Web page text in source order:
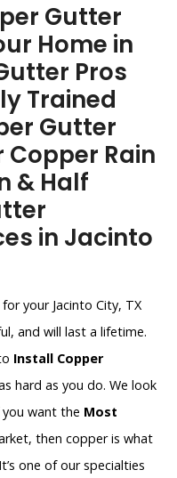
Gutter
Home in
Pros
Trained
Gutter
Rain
& Half
in Jacinto
your Jacinto City, TX
and will last a lifetime.
Install Copper
hard as you do. We look
want the Most
then copper is what
one of our specialties